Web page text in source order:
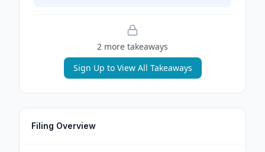
2 more takeaways
Sign Up to View All Takeaways
Filing Overview